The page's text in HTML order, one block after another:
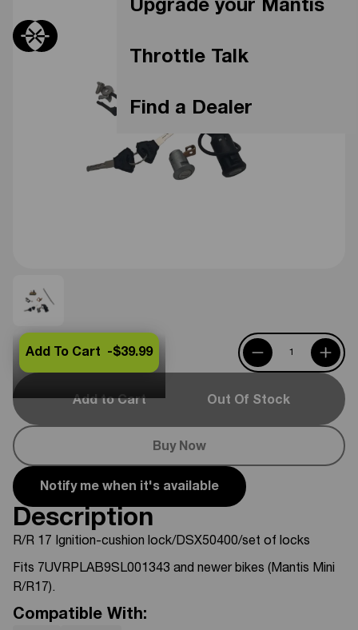
Upgrade your Mantis
Throttle Talk
Find a Dealer
Add to Cart Out Of Stock
Buy Now
Add To Cart -$39.99
Notify me when it's available
Description
R/R 17 Ignition-cushion lock/DSX50400/set of locks
Fits 7UVRPLAB9SL001343 and newer bikes (Mantis Mini
R/R17).
Compatible With: